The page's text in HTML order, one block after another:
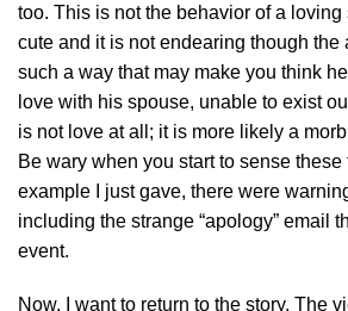
too. This is not the behavior of a loving
cute and it is not endearing though the
such a way that may make you think
love with his spouse, unable to exist
is not love at all; it is more likely a
Be wary when you start to sense these
example I just gave, there were
including the strange “apology” email
event.
Now, I want to return to the story. The